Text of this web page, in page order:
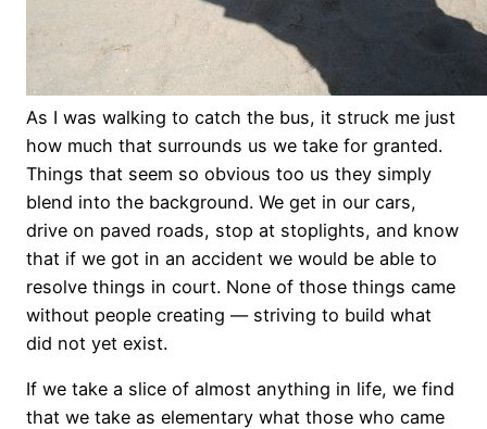
As I was walking to catch the bus, it struck me just
how much that surrounds us we take for granted.
Things that seem so obvious too us they simply
blend into the background. We get in our cars,
drive on paved roads, stop at stoplights, and know
that if we got in an accident we would be able to
resolve things in court. None of those things came
without people creating — striving to build what
did not yet exist.
If we take a slice of almost anything in life, we find
that we take as elementary what those who came